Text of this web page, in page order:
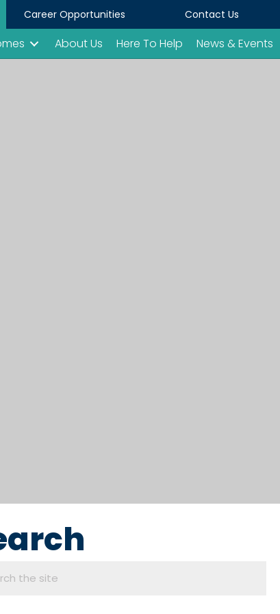
Career Opportunities Contact Us
About Us Here To Help News & Events